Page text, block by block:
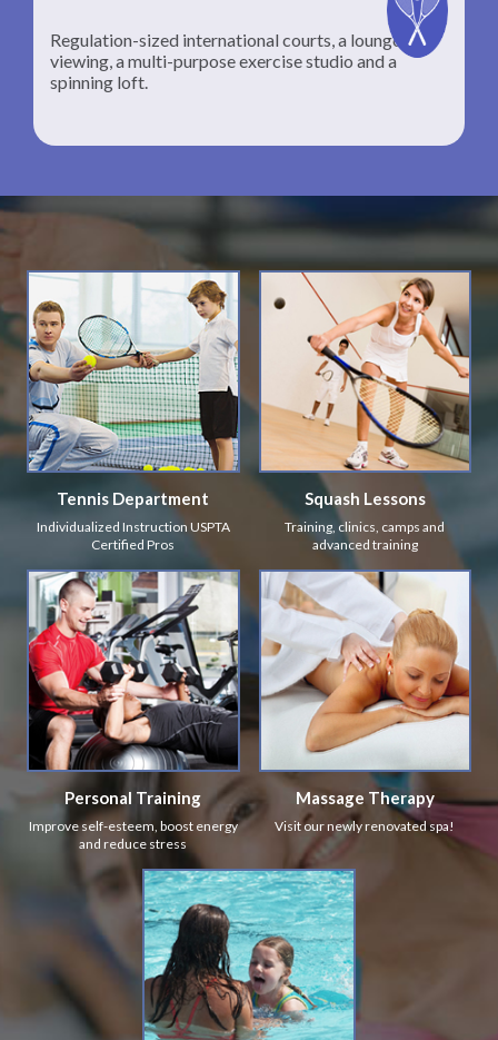
Regulation-sized international courts, a lounge for
viewing, a multi-purpose exercise studio and a
spinning loft.
Tennis Department
Individualized Instruction USPTA
Certified Pros
Squash Lessons
Training, clinics, camps and
advanced training
Personal Training
Improve self-esteem, boost energy
and reduce stress
Massage Therapy
Visit our newly renovated spa!